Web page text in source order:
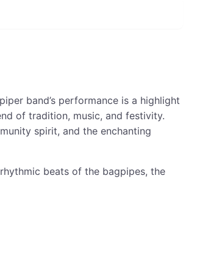
band’s performance is a highlight
of tradition, music, and festivity.
spirit, and the enchanting
beats of the bagpipes, the